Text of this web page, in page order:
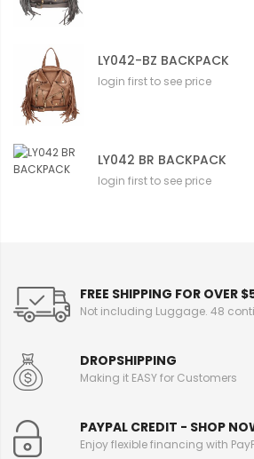
LY042-BZ BACKPACK
login first to see price
LY042 BR BACKPACK
login first to see price
FREE SHIPPING FOR OVER
Not including Luggage. 48
DROPSHIPPING
Making it EASY for Customers
PAYPAL CREDIT - SHOP
Enjoy flexible financing with